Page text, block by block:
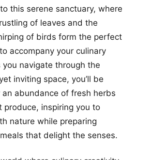
this serene sanctuary, where
of leaves and the
of birds form the perfect
accompany your culinary
you navigate through the
inviting space, you’ll be
abundance of fresh herbs
produce, inspiring you to
nature while preparing
that delight the senses.